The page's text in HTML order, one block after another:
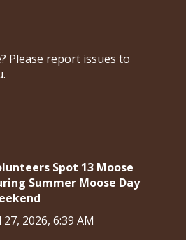
Please report issues to
Spot 13 Moose
Summer Moose Day
27, 2026, 6:39 AM